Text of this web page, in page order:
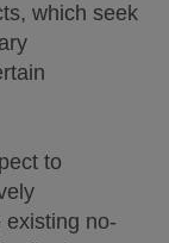
which seek
to
existing no-